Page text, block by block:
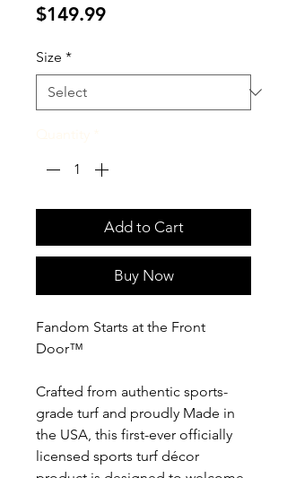
$149.99Price
Size *
Add to Cart
Buy Now
Fandom Starts at the Front
Door™
Crafted from authentic sports-
grade turf and proudly Made in
the USA, this first-ever officially
licensed sports turf décor